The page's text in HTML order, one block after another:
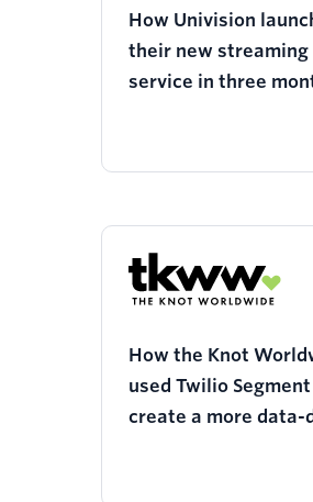
How Univision
their new streaming
service in three
How the Knot
used Twilio
create a more data-